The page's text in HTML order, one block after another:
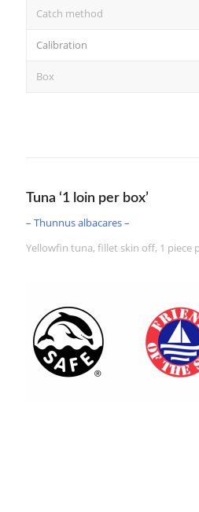
Catch method
Calibration
Box
Tuna ‘1 loin per box’
– Thunnus albacares –
Yellowfin tuna, fillet skin off, 1 piece